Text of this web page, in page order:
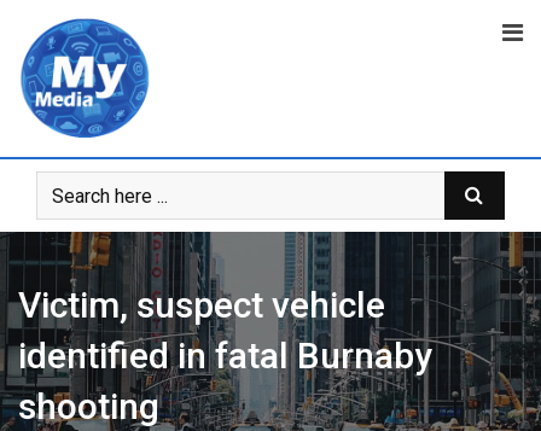
Victim, suspect vehicle
identified in fatal Burnaby
shooting